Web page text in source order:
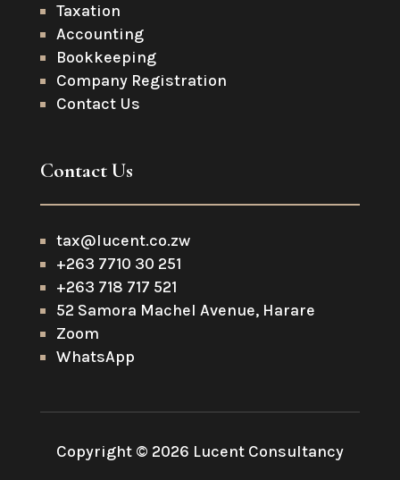
Taxation
Accounting
Bookkeeping
Company Registration
Contact Us
Contact Us
tax@lucent.co.zw
+263 7710 30 251
+263 718 717 521
52 Samora Machel Avenue, Harare
Zoom
WhatsApp
Copyright © 2026 Lucent Consultancy